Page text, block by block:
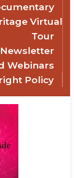
Virtual
Tour
Newsletter
Webinars
Policy